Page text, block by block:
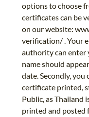
options to choose
certificates can be
on our website:
verification/ . Your
authority can enter
name should
date. Secondly, you
certificate printed,
Public, as Thailand
printed and posted